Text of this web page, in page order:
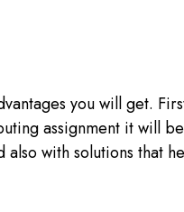
you will get.
assignment it will
with solutions that